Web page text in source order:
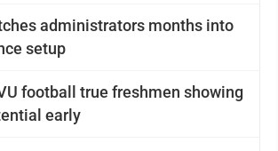
administrators months into
setup
football true freshmen showing
early